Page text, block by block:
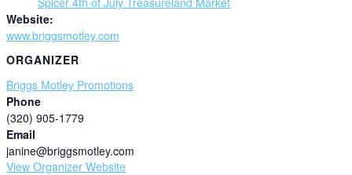
Website:
www.briggsmotley.com
ORGANIZER
Briggs Motley Promotions
Phone
(320) 905-1779
Email
janine@briggsmotley.com
View Organizer Website